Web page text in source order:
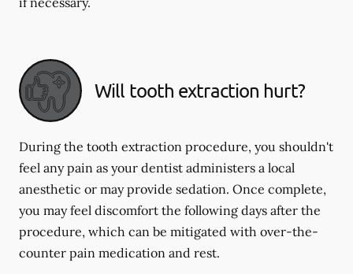
Will tooth extraction hurt?
During the tooth extraction procedure, you shouldn't
feel any pain as your dentist administers a local
anesthetic or may provide sedation. Once complete,
you may feel discomfort the following days after the
procedure, which can be mitigated with over-the-
counter pain medication and rest.